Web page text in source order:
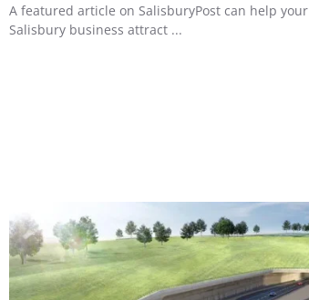
A featured article on SalisburyPost can help your
Salisbury business attract ...